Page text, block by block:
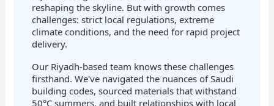
reshaping the skyline. But with growth comes
challenges: strict local regulations, extreme
climate conditions, and the need for rapid project
delivery.
Our Riyadh-based team knows these challenges
firsthand. We've navigated the nuances of Saudi
building codes, sourced materials that withstand
50°C summers, and built relationships with local